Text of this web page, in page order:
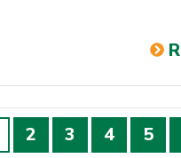
2 3 4 5